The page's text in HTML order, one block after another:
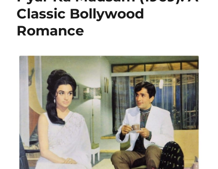
Classic Bollywood
Romance